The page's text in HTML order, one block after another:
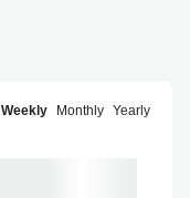
Weekly Monthly Yearly